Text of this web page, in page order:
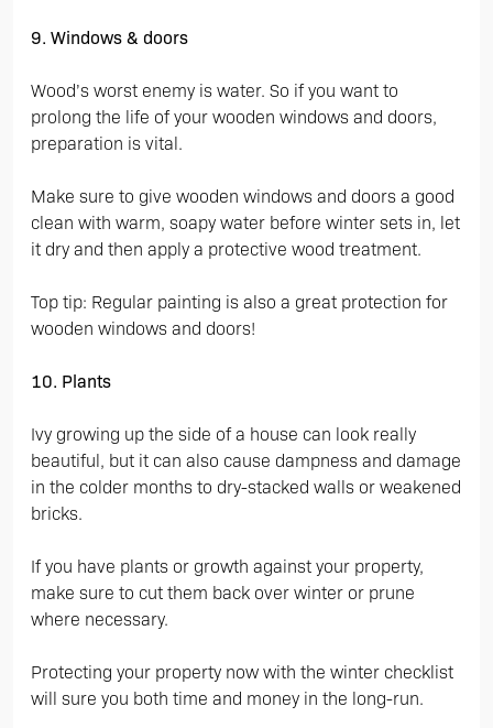
9. Windows & doors
Wood’s worst enemy is water. So if you want to
prolong the life of your wooden windows and doors,
preparation is vital.
Make sure to give wooden windows and doors a good
clean with warm, soapy water before winter sets in, let
it dry and then apply a protective wood treatment.
Top tip: Regular painting is also a great protection for
wooden windows and doors!
10. Plants
Ivy growing up the side of a house can look really
beautiful, but it can also cause dampness and damage
in the colder months to dry-stacked walls or weakened
bricks.
If you have plants or growth against your property,
make sure to cut them back over winter or prune
where necessary.
Protecting your property now with the winter checklist
will sure you both time and money in the long-run.